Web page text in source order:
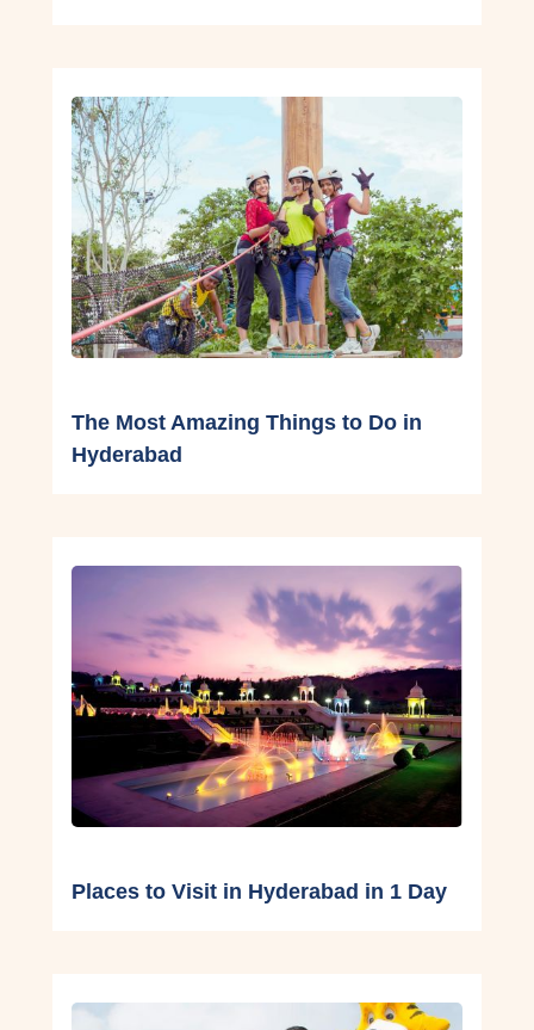
The Most Amazing Things to Do in
Hyderabad
Places to Visit in Hyderabad in 1 Day